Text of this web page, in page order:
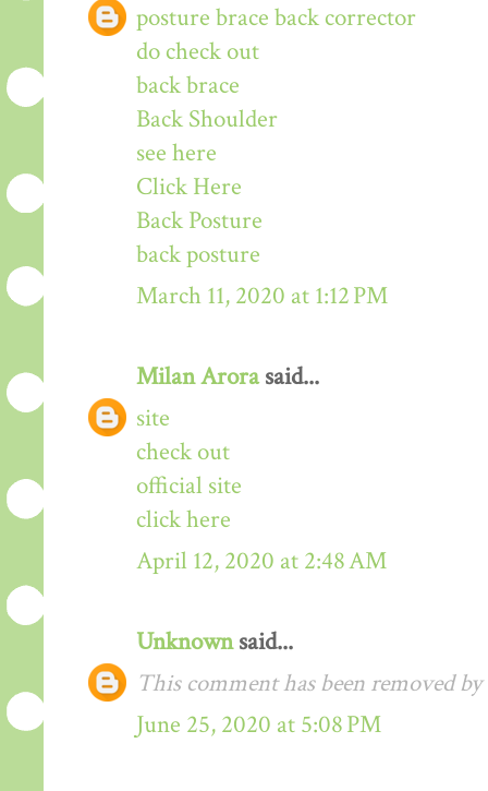
posture brace back corrector
do check out
back brace
Back Shoulder
see here
Click Here
Back Posture
back posture
March 11, 2020 at 1:12 PM
Milan Arorasaid...
site
check out
official site
click here
April 12, 2020 at 2:48 AM
Unknownsaid...
This comment has been removed
June 25, 2020 at 5:08 PM